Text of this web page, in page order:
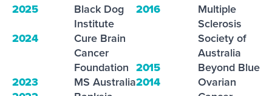
2025
Black Dog
Institute
2024
Cure Brain
Cancer
Foundation
2023 MS Australia
2016
Multiple
Sclerosis
Society of
Australia
2015 Beyond Blue
2014
Ovarian